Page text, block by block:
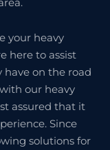
your heavy
here to assist
have on the road
our heavy
assured that it
Since
solutions for